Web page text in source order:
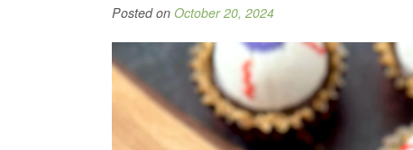
Posted on October 20, 2024